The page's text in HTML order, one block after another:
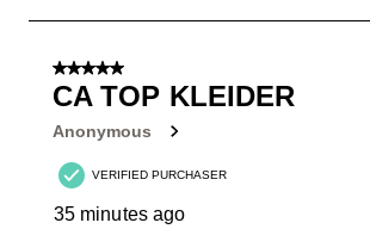
Review
5 out of 5 stars.
CA TOP KLEIDER
Anonymous
VERIFIED PURCHASER
35 minutes ago